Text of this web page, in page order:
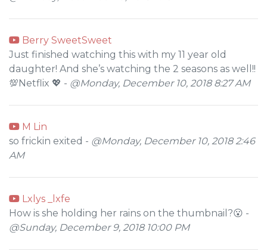
Berry SweetSweet
Just finished watching this with my 11 year old
daughter! And she’s watching the 2 seasons as well!!
💯Netflix 💖 - @Monday, December 10, 2018 8:27 AM
M Lin
so frickin exited - @Monday, December 10, 2018 2:46
AM
Lxlys _lxfe
How is she holding her rains on the thumbnail?😮 -
@Sunday, December 9, 2018 10:00 PM